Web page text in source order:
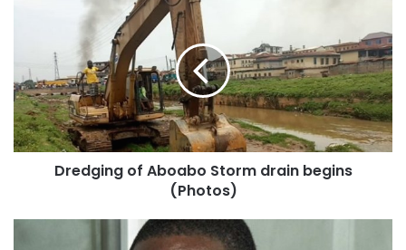
Ref: oya/pr/18/001
For Immediate Release
11th April 2018
DEMONSTRATION IN KUMASI AGAINST THE DEFENSE
COOPERATION AGREEMENT BETWEEN GHANA AND
UNITED STATES OF AMERICA
Dredging of Aboabo Storm drain begins
(Photos)